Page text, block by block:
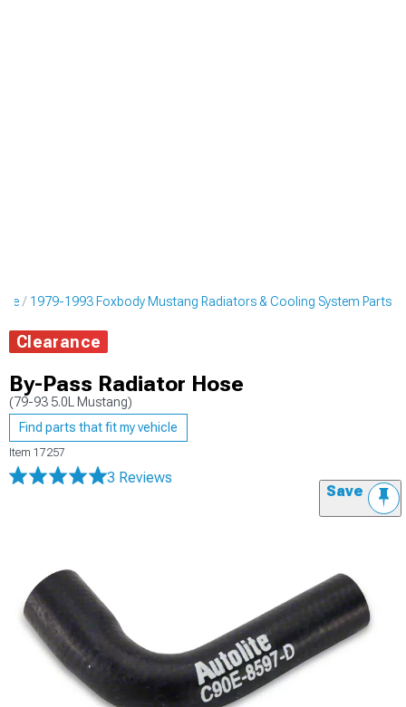
1979-1993 Foxbody Mustang Radiators & Cooling System Parts
Clearance
By-Pass Radiator Hose
(79-93 5.0L Mustang)
Find parts that fit my vehicle
Item 17257
3 Reviews
Save